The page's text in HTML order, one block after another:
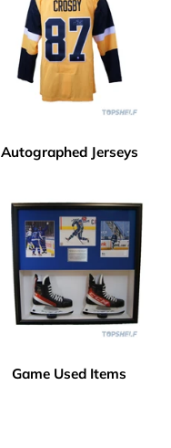
Autographed Jerseys
Game Used Items